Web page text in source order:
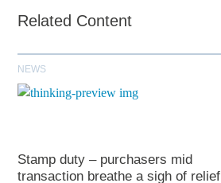
Related Content
NEWS
Stamp duty – purchasers mid
transaction breathe a sigh of relief